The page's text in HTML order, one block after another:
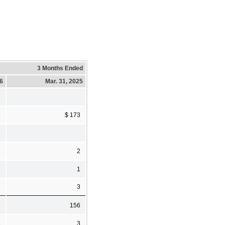
3 Months Ended
Mar. 31, 2025
$ 173
2
1
3
156
3